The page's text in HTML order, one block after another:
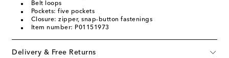
Belt loops
Pockets: five pockets
Closure: zipper, snap-button fastenings
Item number: P01151973
Delivery & Free Returns